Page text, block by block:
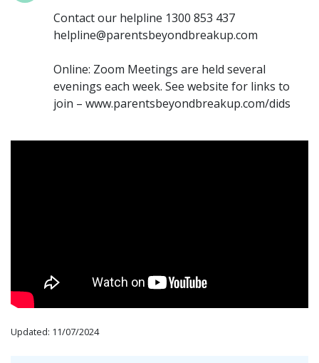
Contact our helpline 1300 853 437
helpline@parentsbeyondbreakup.com
Online: Zoom Meetings are held several
evenings each week. See website for links to
join – www.parentsbeyondbreakup.com/dids
Updated: 11/07/2024